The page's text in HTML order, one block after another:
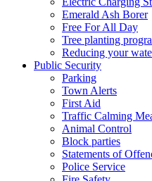
Emerald Ash Borer
Free For All Day
Tree planting
Reducing your
Public Security
Parking
Town Alerts
First Aid
Traffic Calming
Animal Control
Block parties
Statements of
Police Service